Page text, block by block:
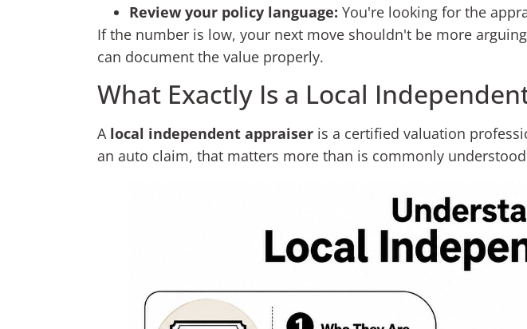
Review your policy language: You're looking for the
If the number is low, your next move shouldn't be more
can document the value properly.
What Exactly Is a Local
A local independent appraiser is a certified valuation
an auto claim, that matters more than is commonly